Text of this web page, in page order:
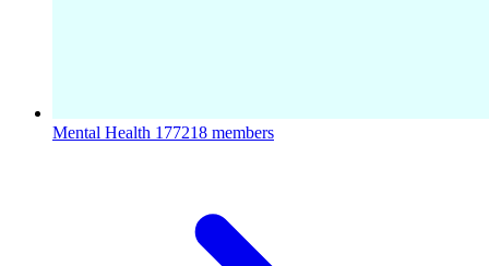
Mental Health 177218 members